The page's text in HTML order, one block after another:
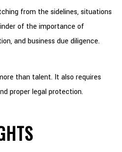
from the sidelines, situations
of the importance of
and business due diligence.
than talent. It also requires
proper legal protection.